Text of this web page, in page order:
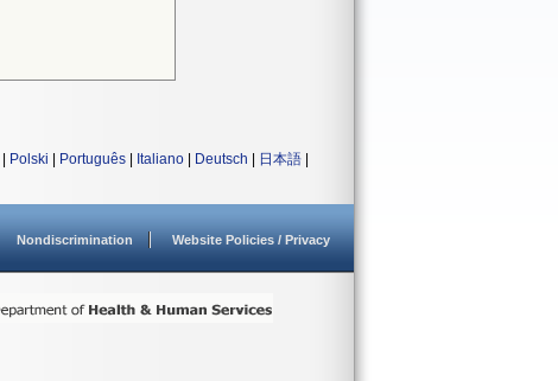
Polski Português Italiano Deutsch 日本語
Nondiscrimination Website Policies / Privacy